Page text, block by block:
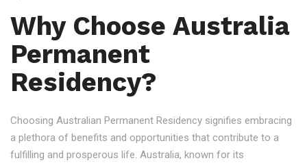
Why Choose Australia
Permanent
Residency?
Choosing Australian Permanent Residency signifies embracing
a plethora of benefits and opportunities that contribute to a
fulfilling and prosperous life. Australia, known for its